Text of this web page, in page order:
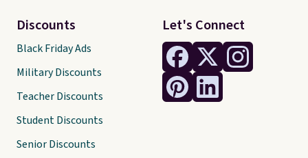
Let's Connect
Discounts
Black Friday Ads
Military Discounts
Teacher Discounts
Student Discounts
Senior Discounts